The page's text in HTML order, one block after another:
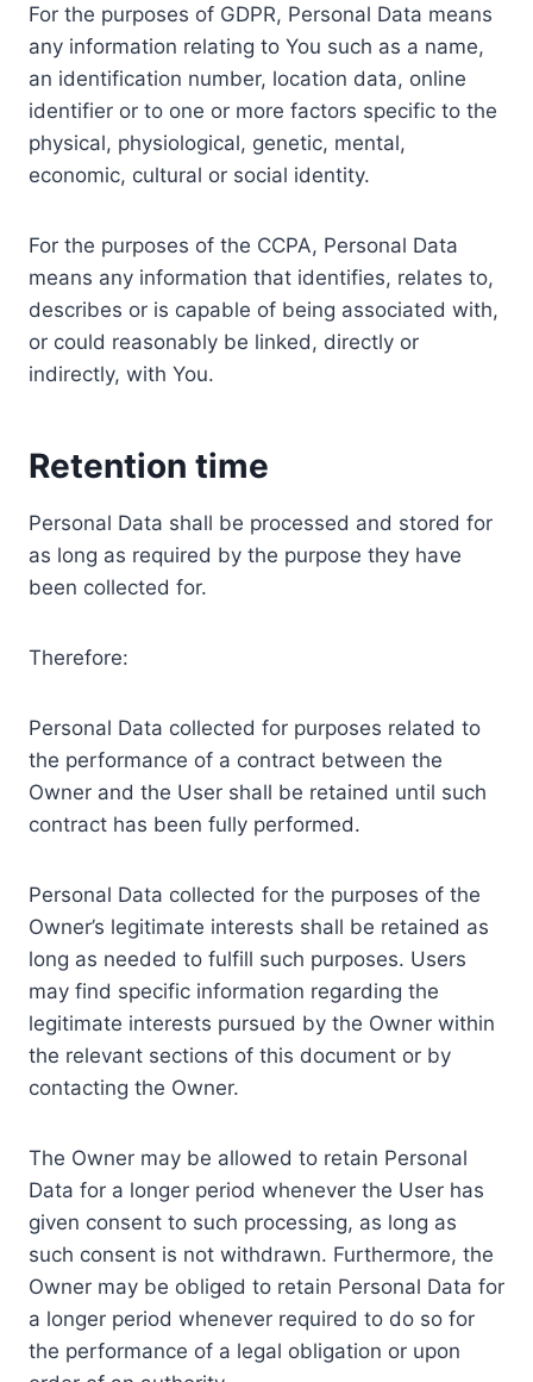
For the purposes of GDPR, Personal Data means
any information relating to You such as a name,
an identification number, location data, online
identifier or to one or more factors specific to the
physical, physiological, genetic, mental,
economic, cultural or social identity.
For the purposes of the CCPA, Personal Data
means any information that identifies, relates to,
describes or is capable of being associated with,
or could reasonably be linked, directly or
indirectly, with You.
Retention time
Personal Data shall be processed and stored for
as long as required by the purpose they have
been collected for.
Therefore:
Personal Data collected for purposes related to
the performance of a contract between the
Owner and the User shall be retained until such
contract has been fully performed.
Personal Data collected for the purposes of the
Owner’s legitimate interests shall be retained as
long as needed to fulfill such purposes. Users
may find specific information regarding the
legitimate interests pursued by the Owner within
the relevant sections of this document or by
contacting the Owner.
The Owner may be allowed to retain Personal
Data for a longer period whenever the User has
given consent to such processing, as long as
such consent is not withdrawn. Furthermore, the
Owner may be obliged to retain Personal Data for
a longer period whenever required to do so for
the performance of a legal obligation or upon